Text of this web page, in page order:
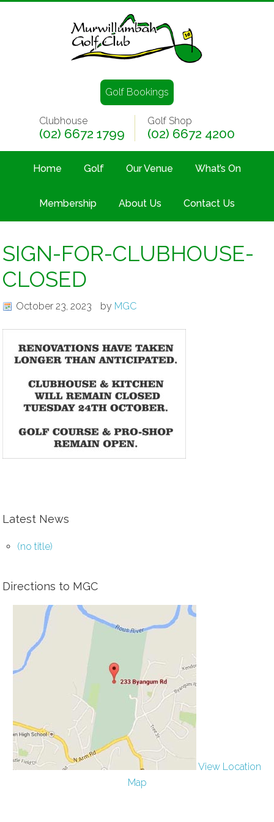
Golf Bookings
Clubhouse
(02) 6672 1799
Golf Shop
(02) 6672 4200
Home Golf Our Venue What’s On
Membership About Us Contact Us
SIGN-FOR-CLUBHOUSE-
CLOSED
October 23, 2023 by MGC
Latest News
(no title)
Directions to MGC
View Location
Map